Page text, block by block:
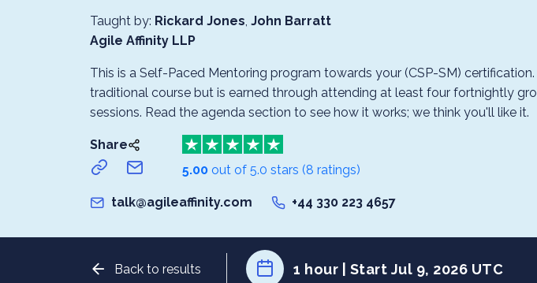
Taught by: Rickard Jones, John Barratt
Agile Affinity LLP
This is a Self-Paced Mentoring program towards your (CSP-SM)
traditional course but is earned through attending at least four fortnightly
sessions. Read the agenda section to see how it works; we think you'll like it.
Share
5.00 out of 5.0 stars (8 ratings)
talk@agileaffinity.com +44 330 223 4657
Back to results 1 hour | Start Jul 9, 2026 UTC